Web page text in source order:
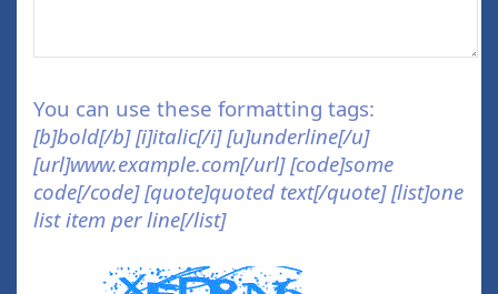
You can use these formatting tags:
[b]bold[/b] [i]italic[/i] [u]underline[/u]
[url]www.example.com[/url] [code]some
code[/code] [quote]quoted text[/quote] [list]one
list item per line[/list]